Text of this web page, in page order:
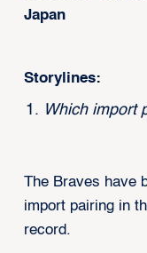
Japan
Storylines:
Which import
The Braves have
import pairing in
record.